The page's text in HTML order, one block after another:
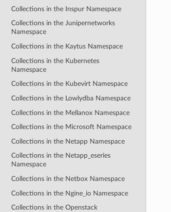
Collections in the Inspur Namespace
Collections in the Junipernetworks
Namespace
Collections in the Kaytus Namespace
Collections in the Kubernetes
Namespace
Collections in the Kubevirt Namespace
Collections in the Lowlydba Namespace
Collections in the Mellanox Namespace
Collections in the Microsoft Namespace
Collections in the Netapp Namespace
Collections in the Netapp_eseries
Namespace
Collections in the Netbox Namespace
Collections in the Ngine_io Namespace
Collections in the Openstack